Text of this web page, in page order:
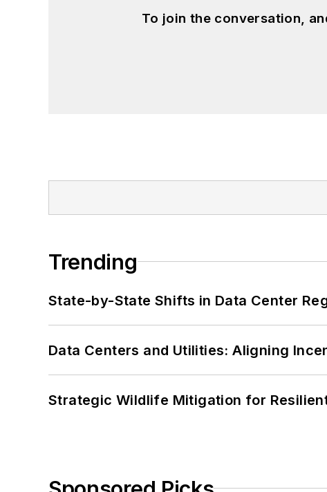
To join the conversation,
Trending
State-by-State Shifts in Data Center
Data Centers and Utilities: Aligning
Strategic Wildlife Mitigation for